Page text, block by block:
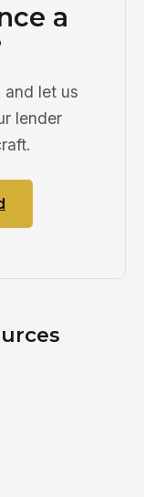
a
let us
lender